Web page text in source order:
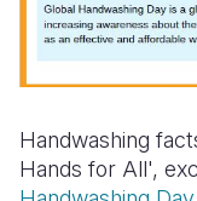
Handwashing
Hands for All',